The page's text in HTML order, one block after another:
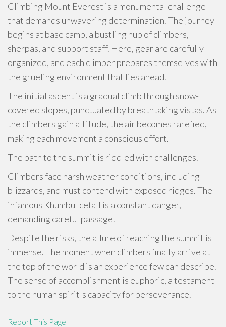
Climbing Mount Everest is a monumental challenge
that demands unwavering determination. The journey
begins at base camp, a bustling hub of climbers,
sherpas, and support staff. Here, gear are carefully
organized, and each climber prepares themselves with
the grueling environment that lies ahead.
The initial ascent is a gradual climb through snow-
covered slopes, punctuated by breathtaking vistas. As
the climbers gain altitude, the air becomes rarefied,
making each movement a conscious effort.
The path to the summit is riddled with challenges.
Climbers face harsh weather conditions, including
blizzards, and must contend with exposed ridges. The
infamous Khumbu Icefall is a constant danger,
demanding careful passage.
Despite the risks, the allure of reaching the summit is
immense. The moment when climbers finally arrive at
the top of the world is an experience few can describe.
The sense of accomplishment is euphoric, a testament
to the human spirit's capacity for perseverance.
Report This Page